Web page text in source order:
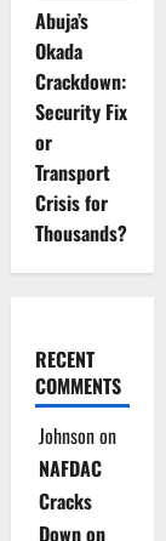
Abuja’s
Okada
Crackdown:
Security Fix
or
Transport
Crisis for
Thousands?
RECENT
COMMENTS
Johnsonon
NAFDAC
Cracks
Down on